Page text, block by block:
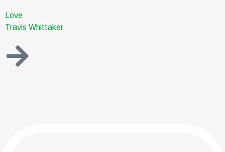
Love
Travis Whittaker